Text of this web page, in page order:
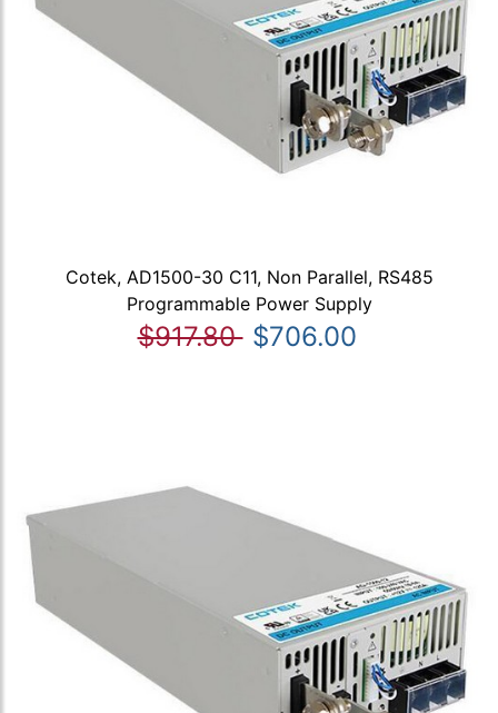
Cotek, AD1500-30 C11, Non Parallel, RS485
Programmable Power Supply
$917.80 $706.00